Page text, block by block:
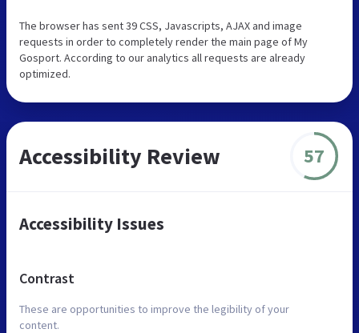
The browser has sent 39 CSS, Javascripts, AJAX and image
requests in order to completely render the main page of My
Gosport. According to our analytics all requests are already
optimized.
Accessibility Review 57
Accessibility Issues
Contrast
These are opportunities to improve the legibility of your
content.